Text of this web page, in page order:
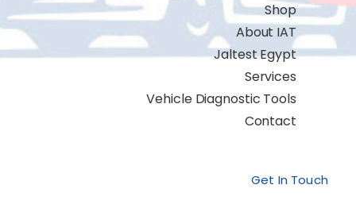
Shop
About IAT
Jaltest Egypt
Services
Vehicle Diagnostic Tools
Contact
Get In Touch